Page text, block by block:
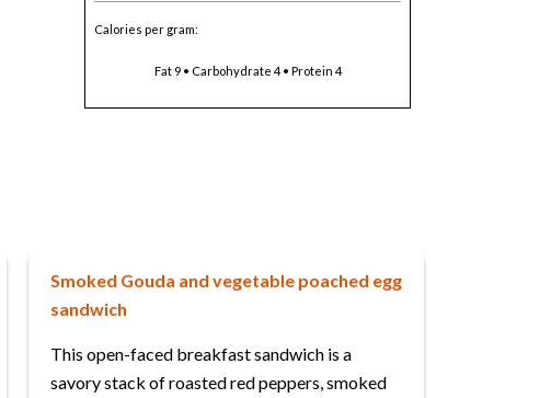
Calories per gram:
Fat 9 • Carbohydrate 4 • Protein 4
Smoked Gouda and vegetable poached egg
sandwich
This open-faced breakfast sandwich is a
savory stack of roasted red peppers, smoked